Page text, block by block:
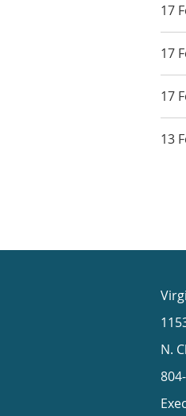
17
17
17
13
N.